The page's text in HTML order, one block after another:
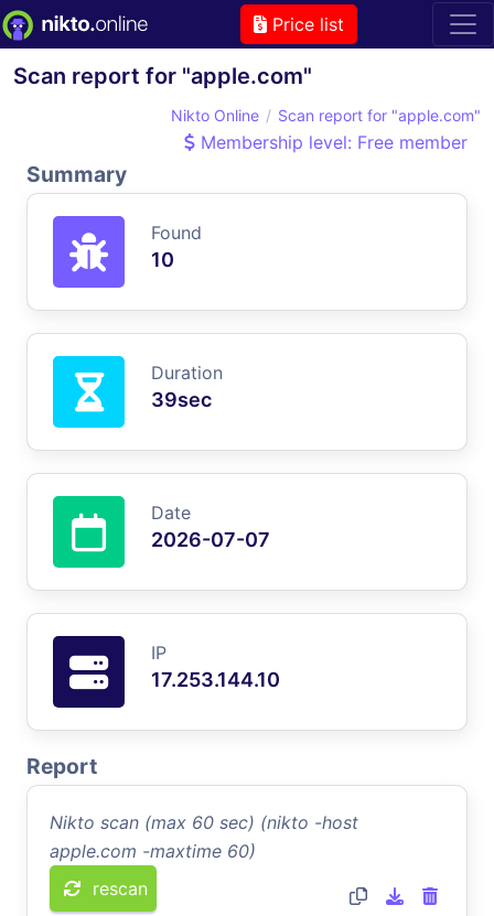
Price list
Scan report for "apple.com"
Nikto Online Scan report for "apple.com"
Membership level: Free member
Summary
Found
10
Duration
39sec
Date
2026-07-07
IP
17.253.144.10
Report
Nikto scan (max 60 sec) (nikto -host
apple.com -maxtime 60)
rescan